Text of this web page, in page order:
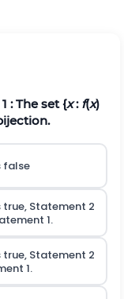
: The set {x: f(x)
false
true, Statement 2
1.
true, Statement 2
1.